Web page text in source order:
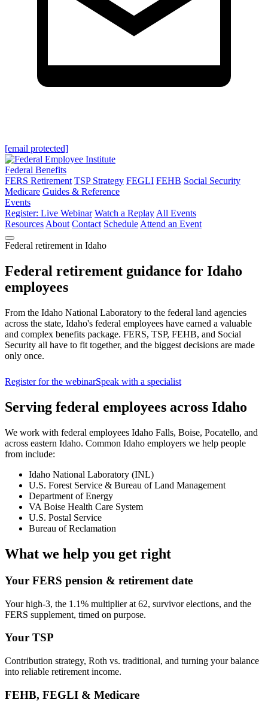
[email protected]
Federal Benefits
FERS Retirement TSP Strategy FEGLI FEHB Social Security
Medicare Guides & Reference
Events
Register: Live Webinar Watch a Replay All Events
Resources About Contact Schedule Attend an Event
Federal retirement in Idaho
Federal retirement guidance for Idaho
employees
From the Idaho National Laboratory to the federal land agencies
across the state, Idaho's federal employees have earned a valuable
and complex benefits package. FERS, TSP, FEHB, and Social
Security all have to fit together, and the biggest decisions are made
only once.
Register for the webinarSpeak with a specialist
Serving federal employees across Idaho
We work with federal employees Idaho Falls, Boise, Pocatello, and
across eastern Idaho. Common Idaho employers we help people
from include:
Idaho National Laboratory (INL)
U.S. Forest Service & Bureau of Land Management
Department of Energy
VA Boise Health Care System
U.S. Postal Service
Bureau of Reclamation
What we help you get right
Your FERS pension & retirement date
Your high-3, the 1.1% multiplier at 62, survivor elections, and the
FERS supplement, timed on purpose.
Your TSP
Contribution strategy, Roth vs. traditional, and turning your balance
into reliable retirement income.
FEHB, FEGLI & Medicare